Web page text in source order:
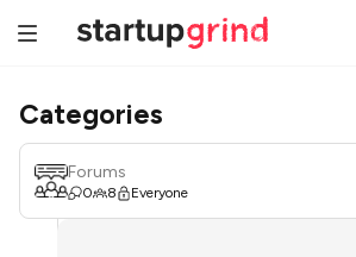
Categories
Forums
0 8 Everyone